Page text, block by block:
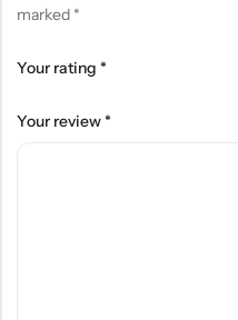
marked *
Your rating *
Your review*